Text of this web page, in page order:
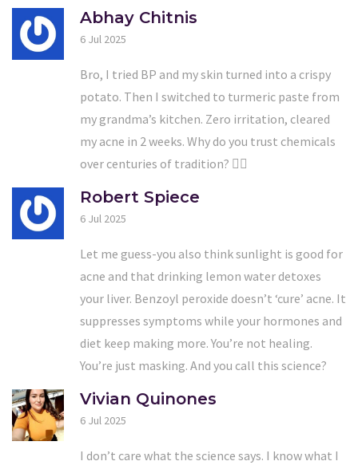
Abhay Chitnis
6 Jul 2025
Bro, I tried BP and my skin turned into a crispy
potato. Then I switched to turmeric paste from
my grandma’s kitchen. Zero irritation, cleared
my acne in 2 weeks. Why do you trust chemicals
over centuries of tradition? 🤷‍♂️
Robert Spiece
6 Jul 2025
Let me guess-you also think sunlight is good for
acne and that drinking lemon water detoxes
your liver. Benzoyl peroxide doesn’t ‘cure’ acne. It
suppresses symptoms while your hormones and
diet keep making more. You’re not healing.
You’re just masking. And you call this science?
Vivian Quinones
6 Jul 2025
I don’t care what the science says. I know what I